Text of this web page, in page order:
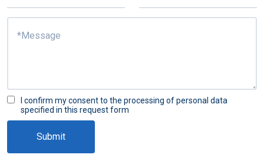
I confirm my consent to the processing of personal data
specified in this request form
Submit